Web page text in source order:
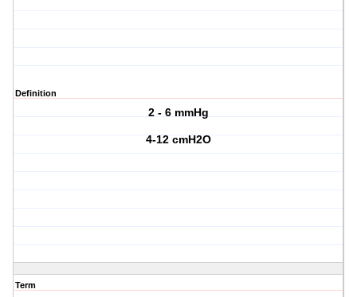
Definition
2 - 6 mmHg
4-12 cmH2O
Term